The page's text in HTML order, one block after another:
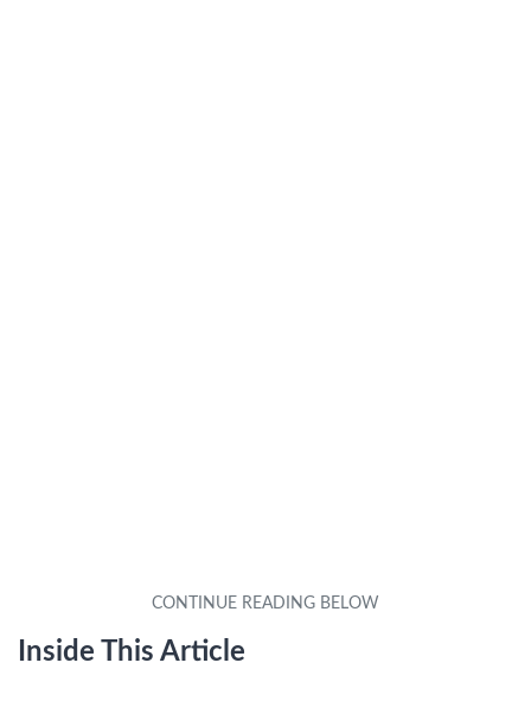
Inside This Article